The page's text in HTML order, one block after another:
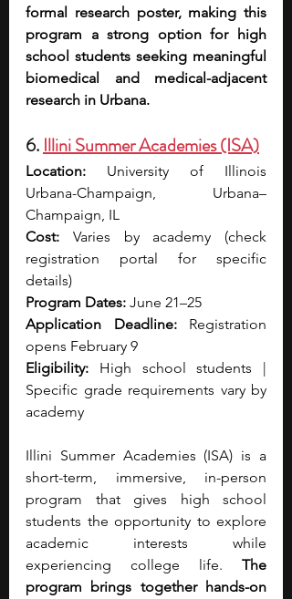
formal research poster, making this
program a strong option for high
school students seeking meaningful
biomedical and medical-adjacent
research in Urbana.
6. Illini Summer Academies (ISA)
Location: University of Illinois
Urbana-Champaign, Urbana–
Champaign, IL
Cost: Varies by academy (check
registration portal for specific
details)
Program Dates: June 21–25
Application Deadline: Registration
opens February 9
Eligibility: High school students |
Specific grade requirements vary by
academy
Illini Summer Academies (ISA) is a
short-term, immersive, in-person
program that gives high school
students the opportunity to explore
academic interests while
experiencing college life. The
program brings together hands-on